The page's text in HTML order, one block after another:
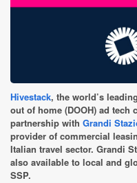
Hivestack, the world’s
out of home (DOOH) ad tech
partnership with Grandi
provider of commercial
Italian travel sector. Grandi
also available to local and
SSP.